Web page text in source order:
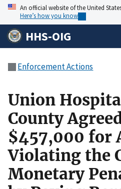
An official website of the United
Here’s how you know
HHS-OIG
Enforcement Actions
Union
County
$457,000 for
Violating the
Monetary